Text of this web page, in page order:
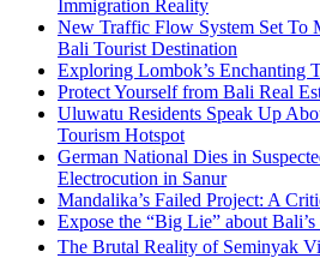
Immigration Reality
New Traffic Flow System Set To
Bali Tourist Destination
Exploring Lombok’s Enchanting
Protect Yourself from Bali Real
Uluwatu Residents Speak Up
Tourism Hotspot
German National Dies in
Electrocution in Sanur
Mandalika’s Failed Project: A
Expose the “Big Lie” about
The Brutal Reality of Seminyak